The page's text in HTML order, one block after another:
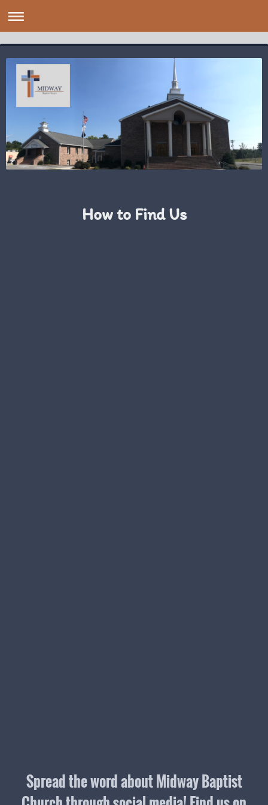
How to Find Us
Spread the word about Midway Baptist